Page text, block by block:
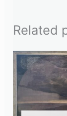
Related